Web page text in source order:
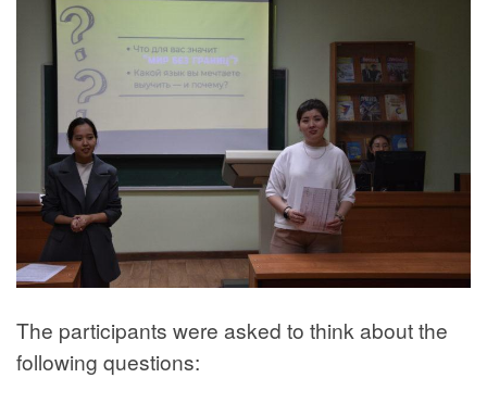
The participants were asked to think about the
following questions: